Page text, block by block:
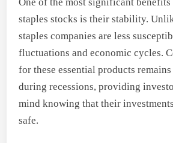
staples stocks is their stability.
staples companies are less
fluctuations and economic cycles.
for these essential products remains
during recessions, providing
mind knowing that their
safe.